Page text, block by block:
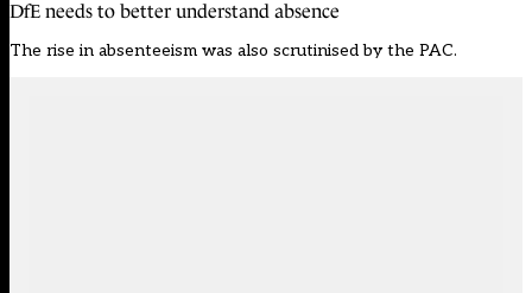
DfE needs to better understand absence
The rise in absenteeism was also scrutinised by the PAC.